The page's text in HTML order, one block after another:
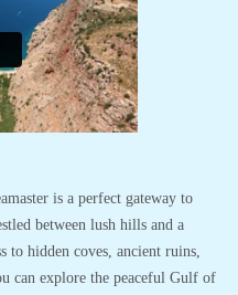
is a perfect gateway to
between lush hills and a
to hidden coves, ancient ruins,
can explore the peaceful Gulf of